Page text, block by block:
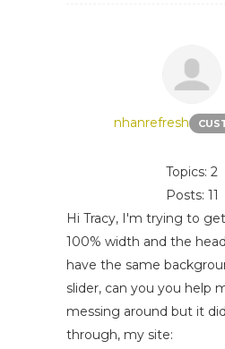
nhanrefresh
Topics: 2
Posts: 11
Hi Tracy, I'm trying to
100% width and the
have the same
slider, can you you help
messing around but it
through, my site: